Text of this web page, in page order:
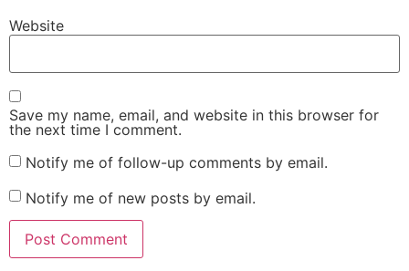
Website
Save my name, email, and website in this browser for
the next time I comment.
Notify me of follow-up comments by email.
Notify me of new posts by email.